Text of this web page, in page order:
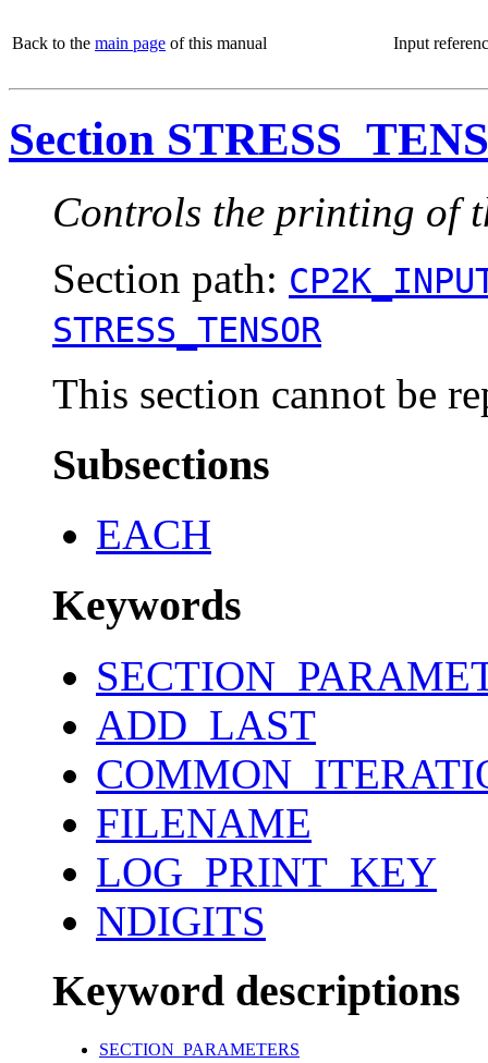
Back to the main page of this manual Input
Section
Controls the printing of
Section path:
STRESS_TENSOR
This section cannot be
Subsections
EACH
Keywords
ADD_LAST
FILENAME
LOG_PRINT_KEY
NDIGITS
Keyword descriptions
SECTION_PARAMETERS